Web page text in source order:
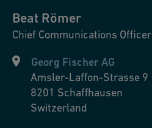
Beat Römer
Chief Communications Officer
Georg Fischer AG
Amsler-Laffon-Strasse 9
8201 Schaffhausen
Switzerland